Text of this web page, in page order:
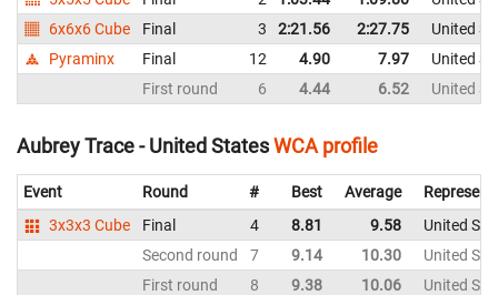
6x6x6 Cube
Final 3 2:21.56 2:27.75
United
Pyraminx
Final 12 4.90 7.97
United
First round
6 4.44 6.52 United
Aubrey Trace - United StatesWCA profile
Event Round # Best Average
3x3x3 Cube
Final 4 8.81 9.58
United
Second round
7 9.14 10.30
United
First round
8 9.38 10.06
United